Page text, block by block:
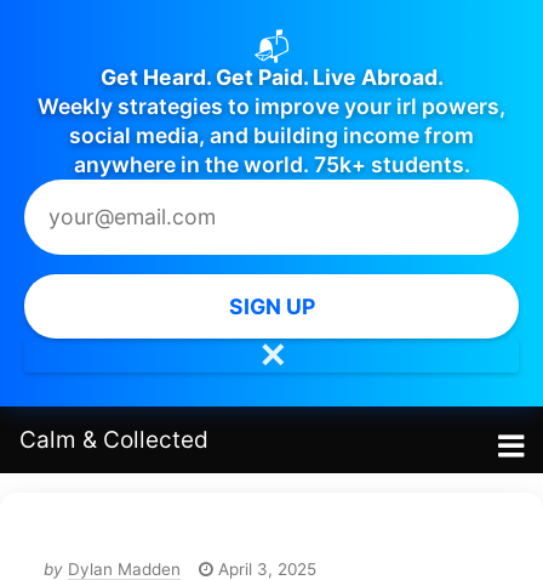
📬
Get Heard. Get Paid. Live Abroad.
Weekly strategies to improve your irl powers,
social media, and building income from
anywhere in the world. 75k+ students.
SIGN UP
✕
Calm & Collected
by Dylan Madden April 3, 2025